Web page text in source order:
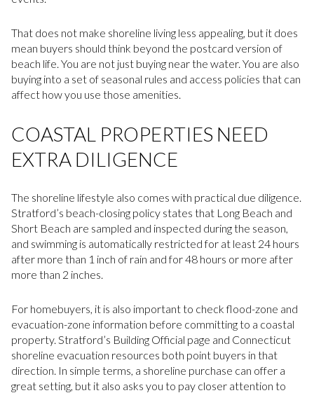
That does not make shoreline living less appealing, but it does
mean buyers should think beyond the postcard version of
beach life. You are not just buying near the water. You are also
buying into a set of seasonal rules and access policies that can
affect how you use those amenities.
COASTAL PROPERTIES NEED
EXTRA DILIGENCE
The shoreline lifestyle also comes with practical due diligence.
Stratford’s beach-closing policy states that Long Beach and
Short Beach are sampled and inspected during the season,
and swimming is automatically restricted for at least 24 hours
after more than 1 inch of rain and for 48 hours or more after
more than 2 inches.
For homebuyers, it is also important to check flood-zone and
evacuation-zone information before committing to a coastal
property. Stratford’s Building Official page and Connecticut
shoreline evacuation resources both point buyers in that
direction. In simple terms, a shoreline purchase can offer a
great setting, but it also asks you to pay closer attention to